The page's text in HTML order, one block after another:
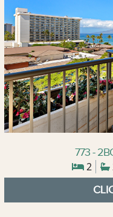
773 -
2